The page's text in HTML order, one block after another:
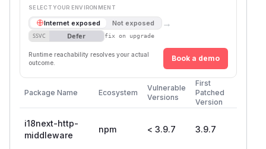
SELECT YOUR ENVIRONMENT
Internet exposed Not exposed →
SSVC Defer fix on upgrade
Runtime reachability resolves your actual
outcome.
Book a demo
Package Name Ecosystem
Vulnerable
Versions
First
Patched
Version
i18next-http-
middleware
npm < 3.9.7 3.9.7